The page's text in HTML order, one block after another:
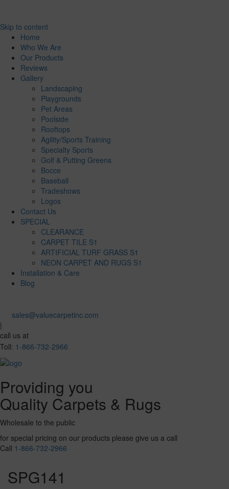
Skip to content
Home
Who We Are
Our Products
Reviews
Gallery
Landscaping
Playgrounds
Pet Areas
Poolside
Rooftops
Agility/Sports Training
Specialty Sports
Golf & Putting Greens
Bocce
Baseball
Tradeshows
Logos
Contact Us
SPECIAL
CLEARANCE
CARPET TILE S1
ARTIFICIAL TURF GRASS S1
NEON CARPET AND RUGS S1
Installation & Care
Blog
sales@valuecarpetinc.com
|
call us at
Toll: 1-866-732-2966
Providing you
Quality Carpets & Rugs
Wholesale to the public
for special pricing on our products please give us a call
Call 1-866-732-2966
SPG141